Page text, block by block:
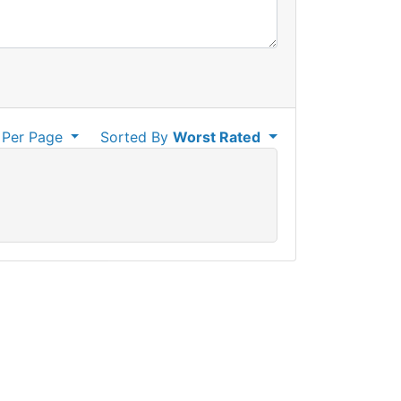
Sorted ByWorst Rated
Page